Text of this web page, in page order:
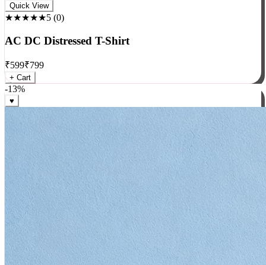
Rock
★★★★★5(0)
AC DC Distressed T-Shirt
₹599₹799
+ Cart
-13%